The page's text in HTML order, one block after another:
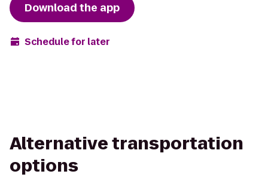
Download the app
Schedule for later
Alternative transportation
options